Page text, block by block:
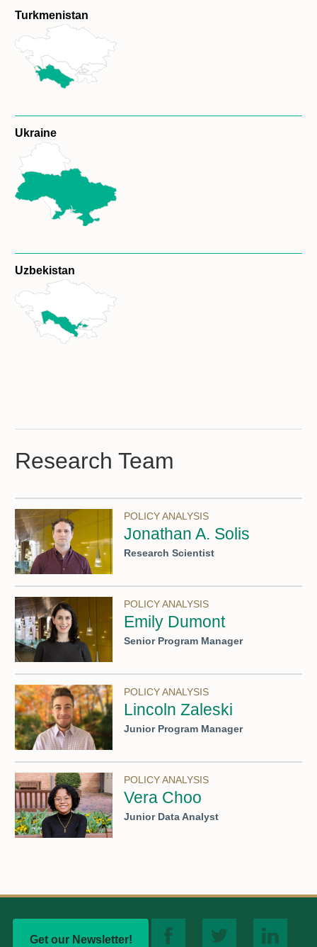
Turkmenistan
Ukraine
Uzbekistan
Research Team
POLICY ANALYSIS
Jonathan A. Solis
Research Scientist
POLICY ANALYSIS
Emily Dumont
Senior Program Manager
POLICY ANALYSIS
Lincoln Zaleski
Junior Program Manager
POLICY ANALYSIS
Vera Choo
Junior Data Analyst
Get our Newsletter!